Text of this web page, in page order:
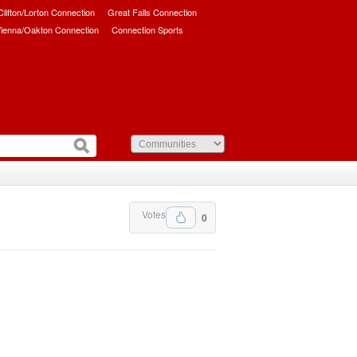
Lorton Connection
Great Falls Connection
Oakton Connection Connection Sports
0
Votes